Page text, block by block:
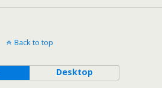
Back to top
Desktop